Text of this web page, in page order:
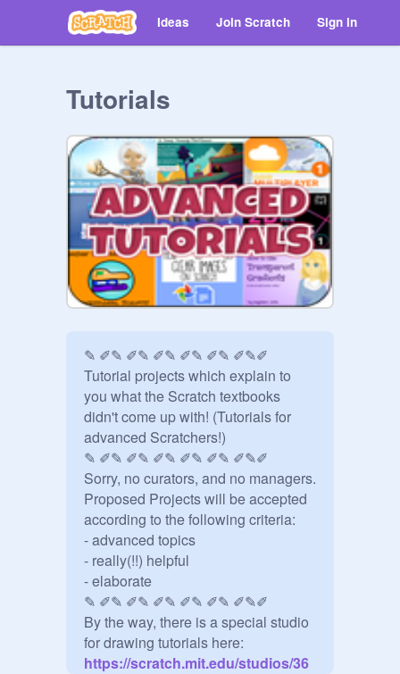
Ideas Join Scratch Sign in
Tutorials
✎ ✐✎ ✐✎ ✐✎ ✐✎ ✐✎ ✐✎✐
Tutorial projects which explain to
you what the Scratch textbooks
didn't come up with! (Tutorials for
advanced Scratchers!)
✎ ✐✎ ✐✎ ✐✎ ✐✎ ✐✎ ✐✎✐
Sorry, no curators, and no managers.
Proposed Projects will be accepted
according to the following criteria:
- advanced topics
- really(!!) helpful
- elaborate
✎ ✐✎ ✐✎ ✐✎ ✐✎ ✐✎ ✐✎✐
By the way, there is a special studio
for drawing tutorials here:
https://scratch.mit.edu/studios/36